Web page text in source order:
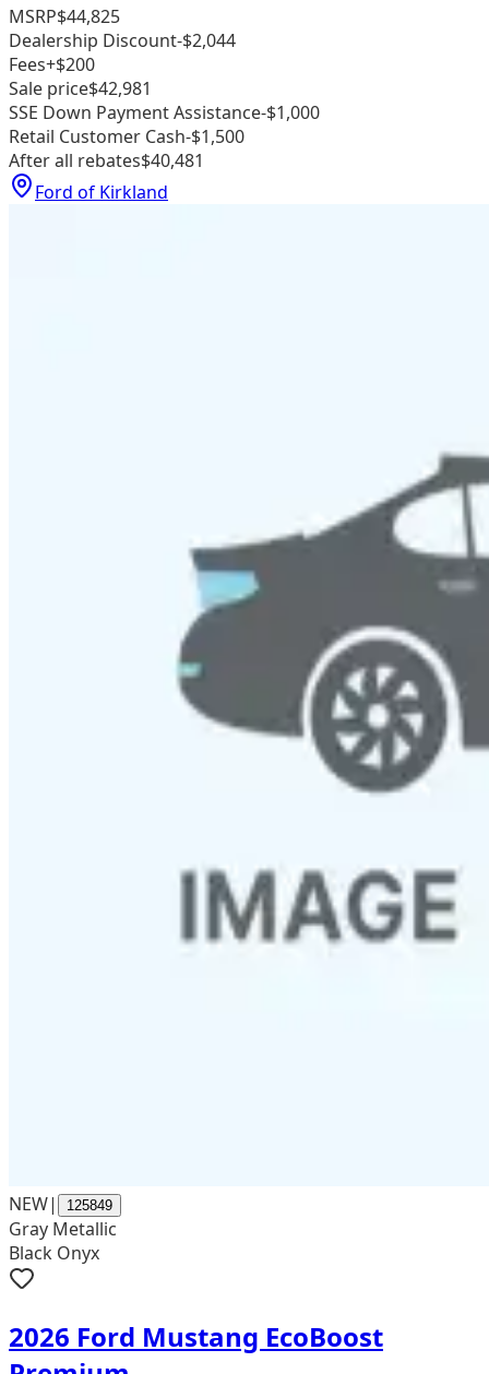
MSRP$44,825
Dealership Discount-$2,044
Fees+$200
Sale price$42,981
SSE Down Payment Assistance-$1,000
Retail Customer Cash-$1,500
After all rebates$40,481
Ford of Kirkland
NEW| 125849
Gray Metallic
Black Onyx
2026 Ford Mustang EcoBoost